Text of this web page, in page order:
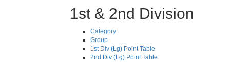
1st & 2nd Division
Category
Group
1st Div (Lg) Point Table
2nd Div (Lg) Point Table